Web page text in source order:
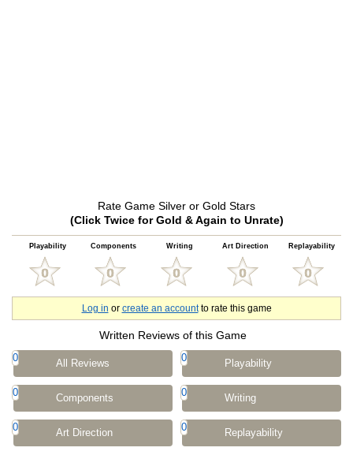
Rate Game Silver or Gold Stars
(Click Twice for Gold & Again to Unrate)
Playability Components Writing Art Direction Replayability
Log in or create an accountto rate this game
Written Reviews of this Game
0 All Reviews 0 Playability
0 Components 0 Writing
0 Art Direction 0 Replayability